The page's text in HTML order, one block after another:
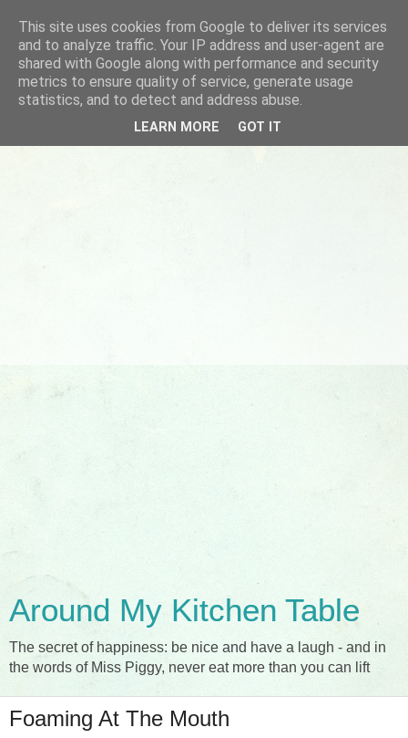
Around My Kitchen Table
The secret of happiness: be nice and have a laugh - and in
the words of Miss Piggy, never eat more than you can lift
Foaming At The Mouth
This site uses cookies from Google to deliver its services
and to analyze traffic. Your IP address and user-agent are
shared with Google along with performance and security
metrics to ensure quality of service, generate usage
statistics, and to detect and address abuse.
LEARN MORE GOT IT